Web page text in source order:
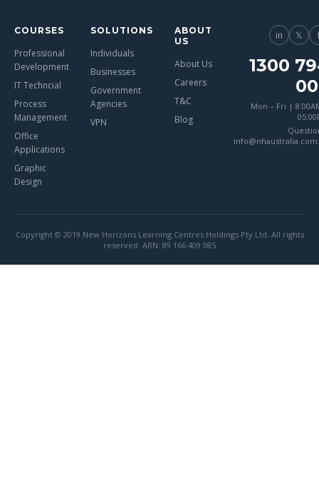
COURSES
Professional
Development
IT Techncial
Process
Management
Office
Applications
Graphic
Design
SOLUTIONS
Individuals
Businesses
Government
Agencies
VPN
ABOUT
US
About Us
Careers
T&C
Blog
in 𝕏
1300
Mon – Fri |
Copyright © 2019 New Horizons Learning Centres Holdings Pty Ltd. All rights
reserved. ABN: 89 166 409 085